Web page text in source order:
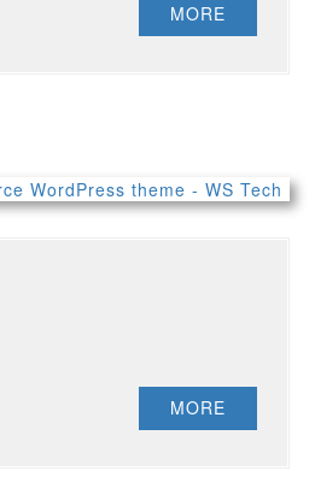
MORE
MORE